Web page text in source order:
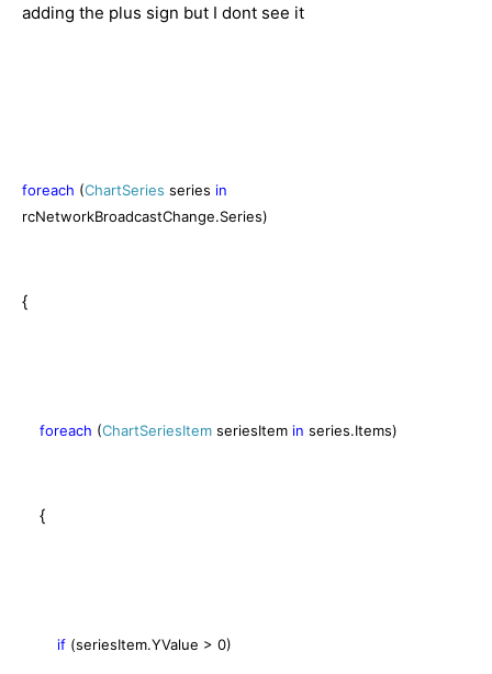
adding the plus sign but I dont see it
foreach (ChartSeries series in
rcNetworkBroadcastChange.Series)
{
foreach (ChartSeriesItem seriesItem in series.Items)
{
if (seriesItem.YValue > 0)